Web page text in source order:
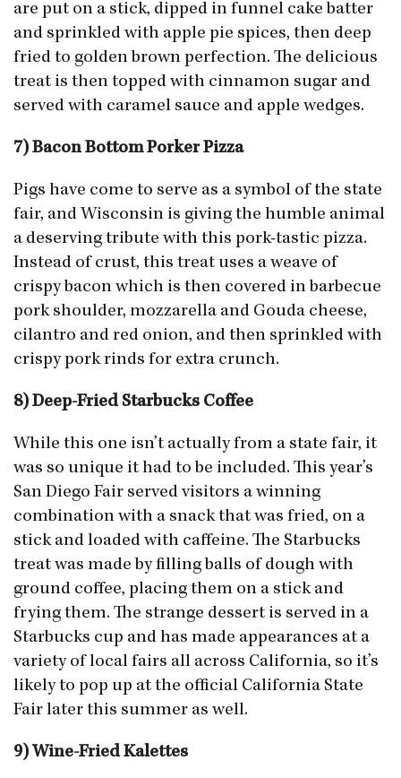
are put on a stick, dipped in funnel cake batter
and sprinkled with apple pie spices, then deep
fried to golden brown perfection. The delicious
treat is then topped with cinnamon sugar and
served with caramel sauce and apple wedges.
7) Bacon Bottom Porker Pizza
Pigs have come to serve as a symbol of the state
fair, and Wisconsin is giving the humble animal
a deserving tribute with this pork-tastic pizza.
Instead of crust, this treat uses a weave of
crispy bacon which is then covered in barbecue
pork shoulder, mozzarella and Gouda cheese,
cilantro and red onion, and then sprinkled with
crispy pork rinds for extra crunch.
8) Deep-Fried Starbucks Coffee
While this one isn’t actually from a state fair, it
was so unique it had to be included. This year’s
San Diego Fair served visitors a winning
combination with a snack that was fried, on a
stick and loaded with caffeine. The Starbucks
treat was made by filling balls of dough with
ground coffee, placing them on a stick and
frying them. The strange dessert is served in a
Starbucks cup and has made appearances at a
variety of local fairs all across California, so it’s
likely to pop up at the official California State
Fair later this summer as well.
9) Wine-Fried Kalettes